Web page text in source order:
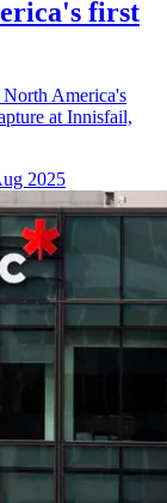
first
America's
at Innisfail,
2025